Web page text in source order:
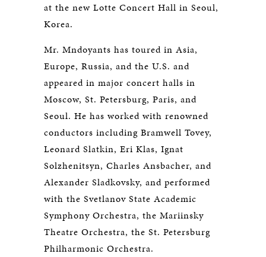
at the new Lotte Concert Hall in Seoul,
Korea.
Mr. Mndoyants has toured in Asia,
Europe, Russia, and the U.S. and
appeared in major concert halls in
Moscow, St. Petersburg, Paris, and
Seoul. He has worked with renowned
conductors including Bramwell Tovey,
Leonard Slatkin, Eri Klas, Ignat
Solzhenitsyn, Charles Ansbacher, and
Alexander Sladkovsky, and performed
with the Svetlanov State Academic
Symphony Orchestra, the Mariinsky
Theatre Orchestra, the St. Petersburg
Philharmonic Orchestra.